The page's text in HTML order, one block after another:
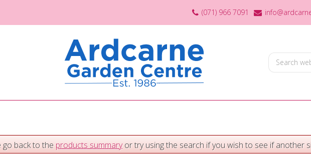
(071) 966 7091
go back to the products summaryor try using the search if you wish to see if another